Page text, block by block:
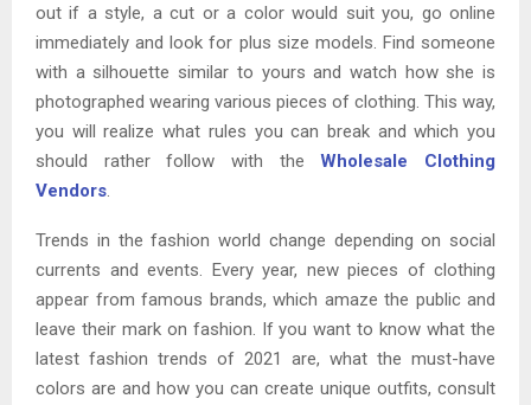
out if a style, a cut or a color would suit you, go online
immediately and look for plus size models. Find someone
with a silhouette similar to yours and watch how she is
photographed wearing various pieces of clothing. This way,
you will realize what rules you can break and which you
should rather follow with theWholesale Clothing
Vendors.
Trends in the fashion world change depending on social
currents and events. Every year, new pieces of clothing
appear from famous brands, which amaze the public and
leave their mark on fashion. If you want to know what the
latest fashion trends of 2021 are, what the must-have
colors are and how you can create unique outfits, consult